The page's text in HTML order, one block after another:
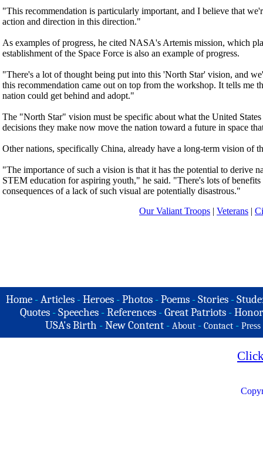
"This recommendation is particularly important, and I believe that
action and direction in this direction."
As examples of progress, he cited NASA's Artemis mission, which
establishment of the Space Force is also an example of progress.
"There's a lot of thought being put into this 'North Star' vision, and
this recommendation came out on top from the workshop. It tells me
nation could get behind and adopt."
The "North Star" vision must be specific about what the United
decisions they make now move the nation toward a future in space
Other nations, specifically China, already have a long-term vision of
"The importance of such a vision is that it has the potential to derive
STEM education for aspiring youth," he said. "There's lots of
consequences of a lack of such visual are potentially disastrous."
Our Valiant Troops | Veterans |
Home -Articles -Heroes -Photos -Poems -Stories -
Quotes - Speeches - References - Great Patriots -
USA's Birth -New Content - About - Contact - Press